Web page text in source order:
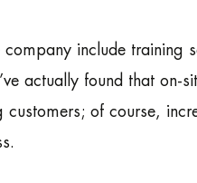
include training
actually found that on-
customers; of course,